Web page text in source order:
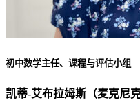
初中数学主任、课程与评估小组
凯蒂-艾布拉姆斯（麦克尼克